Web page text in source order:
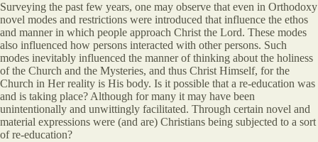
Surveying the past few years, one may observe that even in Orthodoxy
novel modes and restrictions were introduced that influence the ethos
and manner in which people approach Christ the Lord. These modes
also influenced how persons interacted with other persons. Such
modes inevitably influenced the manner of thinking about the holiness
of the Church and the Mysteries, and thus Christ Himself, for the
Church in Her reality is His body. Is it possible that a re-education was
and is taking place? Although for many it may have been
unintentionally and unwittingly facilitated. Through certain novel and
material expressions were (and are) Christians being subjected to a sort
of re-education?